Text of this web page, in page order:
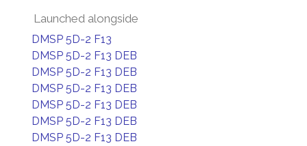
Launched alongside
DMSP 5D-2 F13
DMSP 5D-2 F13 DEB
DMSP 5D-2 F13 DEB
DMSP 5D-2 F13 DEB
DMSP 5D-2 F13 DEB
DMSP 5D-2 F13 DEB
DMSP 5D-2 F13 DEB